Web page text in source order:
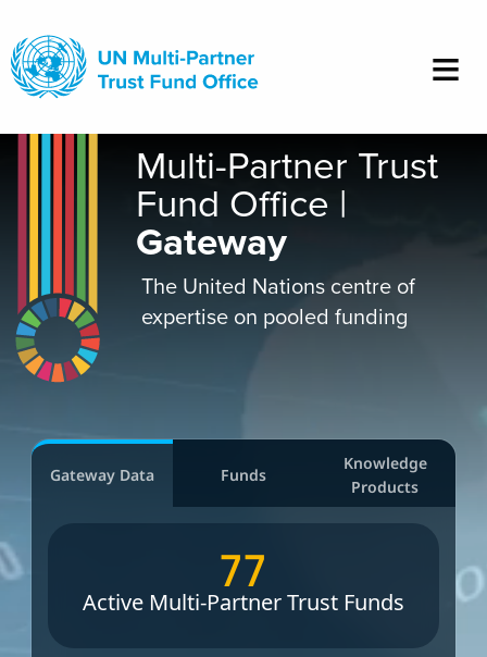
main
content
Multi-Partner Trust
Fund Office |
Gateway
The United Nations centre of
expertise on pooled funding
Gateway Data Funds
Knowledge
Products
77
Active Multi-Partner Trust Funds